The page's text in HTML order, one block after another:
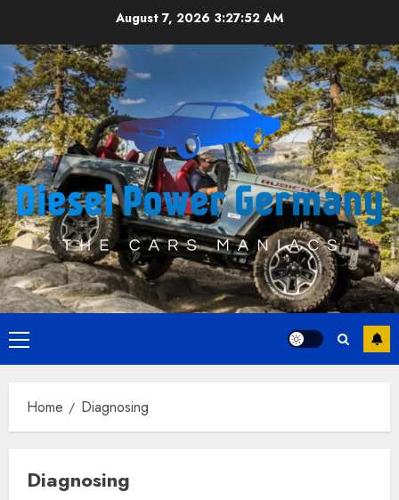
content
August 7, 2026 3:27:52 AM
Primary
Menu
Home Diagnosing
Diagnosing